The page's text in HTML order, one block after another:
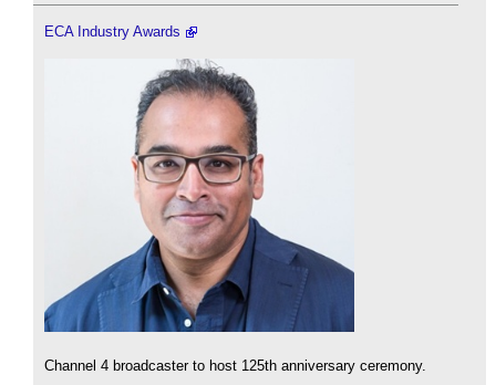
ECA Industry Awards
Channel 4 broadcaster to host 125th anniversary ceremony.